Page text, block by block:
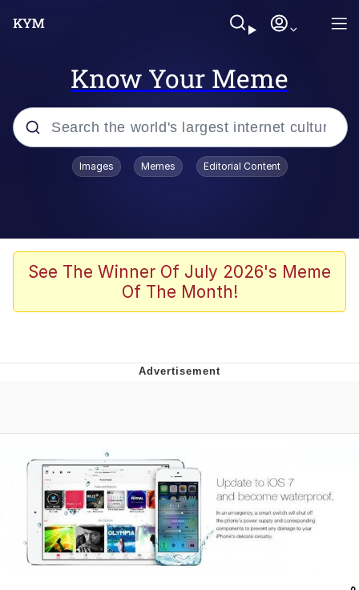
Know Your Meme
Popular searches
Memes
Akakichi no Eleven Redraws
Me
Evelyn Smith Smiling /
Evelynsmithhhhh Stare
My Father-In-Law Is A Builder / We
Can't, We Don't Know How To Do It
Jacob Batalon CEO of Sex
Images Memes Editorial Content
See The Winner Of July 2026's Meme
Of The Month!